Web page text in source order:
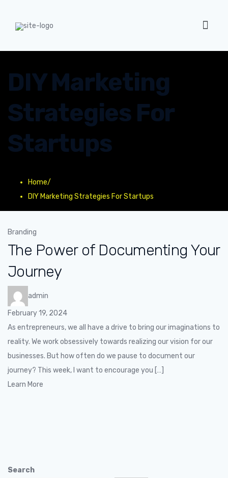
DIY Marketing
Strategies For
Startups
Home/
DIY Marketing Strategies For Startups
Branding
The Power of Documenting Your
Journey
admin
February 19, 2024
As entrepreneurs, we all have a drive to bring our imaginations to
reality. We work obsessively towards realizing our vision for our
businesses. But how often do we pause to document our
journey? This week, I want to encourage you […]
Learn More
Search